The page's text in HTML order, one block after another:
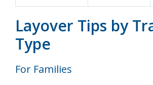
Layover Tips by
Type
For Families